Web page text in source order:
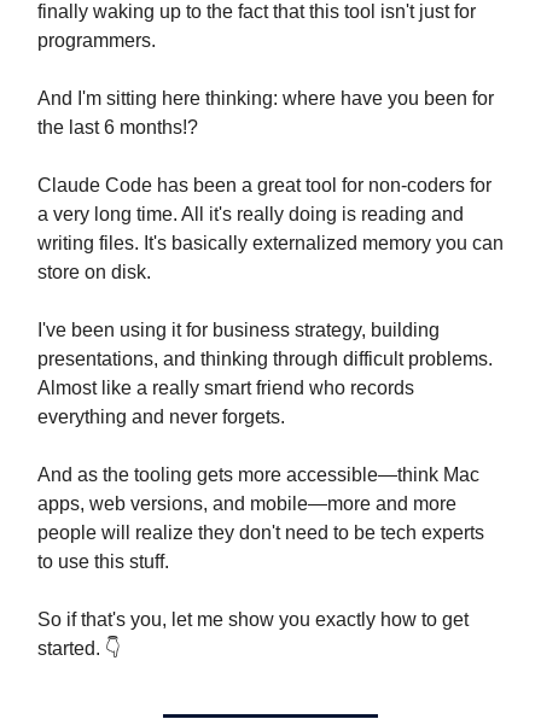
finally waking up to the fact that this tool isn't just for
programmers.
And I'm sitting here thinking: where have you been for
the last 6 months!?
Claude Code has been a great tool for non-coders for
a very long time. All it's really doing is reading and
writing files. It's basically externalized memory you can
store on disk.
I've been using it for business strategy, building
presentations, and thinking through difficult problems.
Almost like a really smart friend who records
everything and never forgets.
And as the tooling gets more accessible—think Mac
apps, web versions, and mobile—more and more
people will realize they don't need to be tech experts
to use this stuff.
So if that's you, let me show you exactly how to get
started. 👇️